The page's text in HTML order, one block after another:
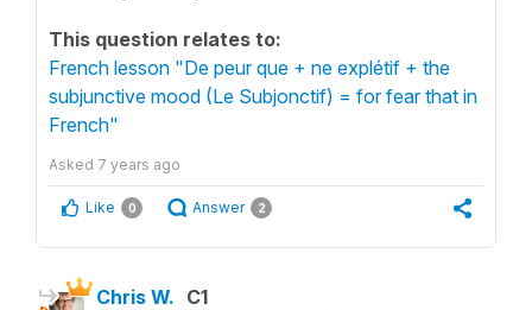
This question relates to:
French lesson "De peur que + ne explétif + the
subjunctive mood (Le Subjonctif) = for fear that in
French"
Asked 7 years ago
Like 0 Answer 2
Chris W. C1